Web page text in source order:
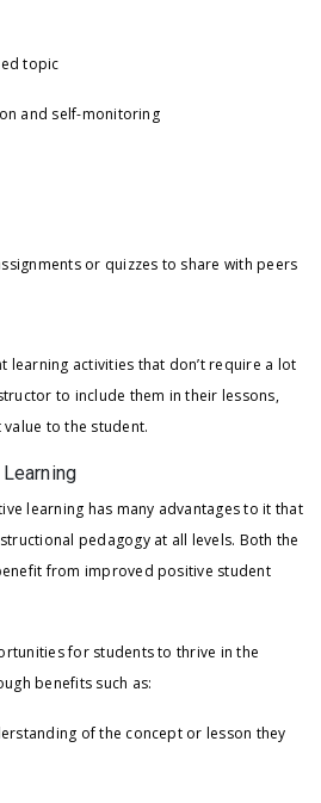
topic
and self-monitoring
or quizzes to share with peers
learning activities that don’t require a lot
to include them in their lessons,
to the student.
learning has many advantages to it that
pedagogy at all levels. Both the
from improved positive student
for students to thrive in the
benefits such as:
of the concept or lesson they